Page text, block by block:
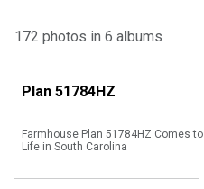
172 photos in 6 albums
Plan 51784HZ
Farmhouse Plan 51784HZ Comes to
Life in South Carolina